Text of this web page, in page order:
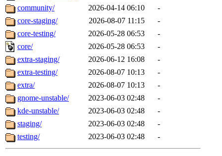
community/
2026-04-14 06:10
-
core-staging/
2026-08-07 11:15
-
core-testing/
2026-05-28 06:53
-
core/
2026-05-28 06:53
-
extra-staging/
2026-06-12 16:08
-
extra-testing/
2026-08-07 10:13
-
extra/
2026-08-07 10:13
-
gnome-unstable/
2023-06-03 02:48
-
kde-unstable/
2023-06-03 02:48
-
staging/
2023-06-03 02:48
-
testing/
2023-06-03 02:48 -